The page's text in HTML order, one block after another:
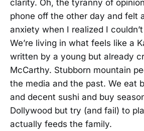
clarity. Oh, the tyranny of
phone off the other day and felt
anxiety when I realized I
We’re living in what feels like a
written by a young but already
McCarthy. Stubborn mountain
the media and the past. We eat
and decent sushi and buy
Dollywood but try (and fail) to
actually feeds the family.